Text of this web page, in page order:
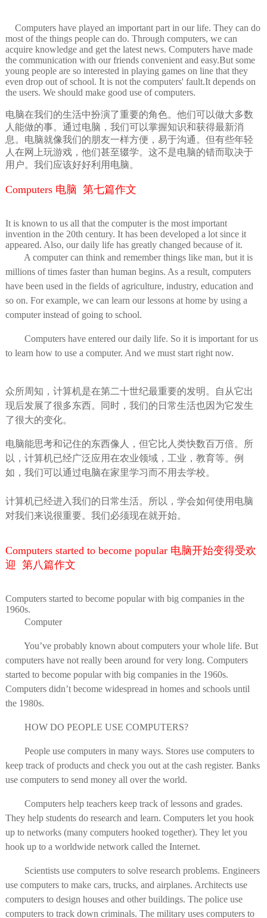
Computers have played an important part in our life. They can do
most of the things people can do. Through computers, we can
acquire knowledge and get the latest news. Computers have made
the communication with our friends convenient and easy.But some
young people are so interested in playing games on line that they
even drop out of school. It is not the computers' fault.It depends on
the users. We should make good use of computers.
电脑在我们的生活中扮演了重要的角色。他们可以做大多数
人能做的事。通过电脑，我们可以掌握知识和获得最新消
息。电脑就像我们的朋友一样方便，易于沟通。但有些年轻
人在网上玩游戏，他们甚至辍学。这不是电脑的错而取决于
用户。我们应该好好利用电脑。
Computers 电脑 第七篇作文
It is known to us all that the computer is the most important
invention in the 20th century. It has been developed a lot since it
appeared. Also, our daily life has greatly changed because of it.
A computer can think and remember things like man, but it is
millions of times faster than human begins. As a result, computers
have been used in the fields of agriculture, industry, education and
so on. For example, we can learn our lessons at home by using a
computer instead of going to school.
Computers have entered our daily life. So it is important for us
to learn how to use a computer. And we must start right now.
众所周知，计算机是在第二十世纪最重要的发明。自从它出
现后发展了很多东西。同时，我们的日常生活也因为它发生
了很大的变化。
电脑能思考和记住的东西像人，但它比人类快数百万倍。所
以，计算机已经广泛应用在农业领域，工业，教育等。例
如，我们可以通过电脑在家里学习而不用去学校。
计算机已经进入我们的日常生活。所以，学会如何使用电脑
对我们来说很重要。我们必须现在就开始。
Computers started to become popular 电脑开始变得受欢
迎 第八篇作文
Computers started to become popular with big companies in the
1960s.
Computer
You’ve probably known about computers your whole life. But
computers have not really been around for very long. Computers
started to become popular with big companies in the 1960s.
Computers didn’t become widespread in homes and schools until
the 1980s.
HOW DO PEOPLE USE COMPUTERS?
People use computers in many ways. Stores use computers to
keep track of products and check you out at the cash register. Banks
use computers to send money all over the world.
Computers help teachers keep track of lessons and grades.
They help students do research and learn. Computers let you hook
up to networks (many computers hooked together). They let you
hook up to a worldwide network called the Internet.
Scientists use computers to solve research problems. Engineers
use computers to make cars, trucks, and airplanes. Architects use
computers to design houses and other buildings. The police use
computers to track down criminals. The military uses computers to